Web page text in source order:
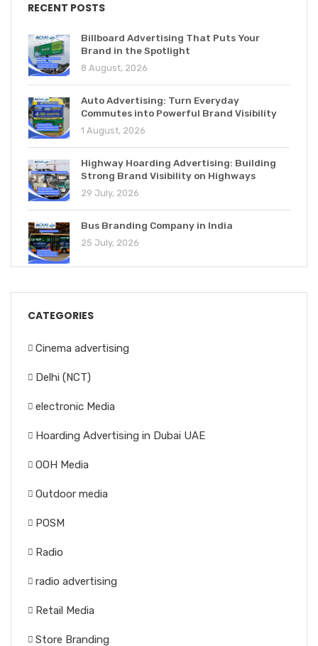
RECENT POSTS
Billboard Advertising That Puts Your
Brand in the Spotlight
8 August, 2026
Auto Advertising: Turn Everyday
Commutes into Powerful Brand Visibility
1 August, 2026
Highway Hoarding Advertising: Building
Strong Brand Visibility on Highways
29 July, 2026
Bus Branding Company in India
25 July, 2026
CATEGORIES
Cinema advertising
Delhi (NCT)
electronic Media
Hoarding Advertising in Dubai UAE
OOH Media
Outdoor media
POSM
Radio
radio advertising
Retail Media
Store Branding